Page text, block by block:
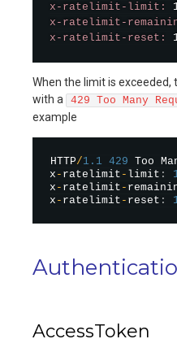
x-ratelimit-limit:
x-ratelimit-
x-ratelimit-reset:
When the limit is
with a
429 Too Many
example
HTTP/1.1 429 Too
x - ratelimit - limit :
x - ratelimit -
x - ratelimit - reset :
AccessToken